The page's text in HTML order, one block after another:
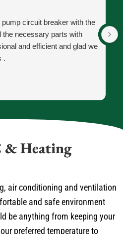
necessary parts with
and efficient and glad we
.
Heating
air conditioning and ventilation
and safe environment
be anything from keeping your
preferred temperature to
and circulation of your home